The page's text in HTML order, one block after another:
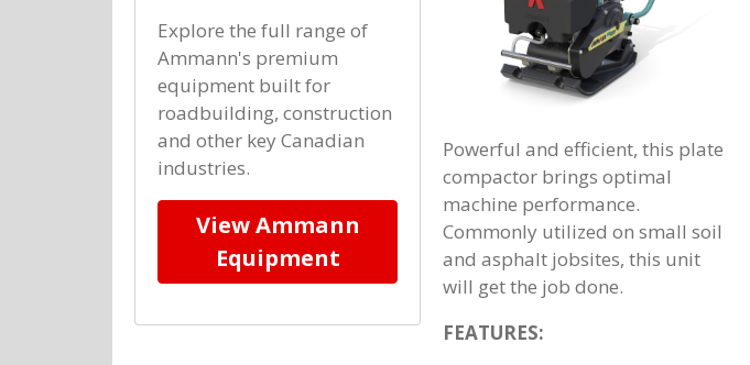
Powerful and efficient, this plate
compactor brings optimal
machine performance.
Commonly utilized on small soil
and asphalt jobsites, this unit
will get the job done.
FEATURES:
Explore the full range of
Ammann's premium
equipment built for
roadbuilding, construction
and other key Canadian
industries.
View Ammann
Equipment